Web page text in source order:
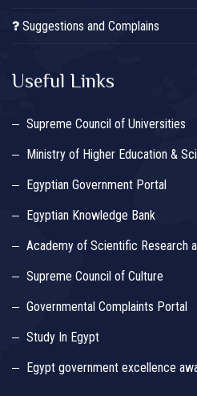
Suggestions and Complains
Useful Links
Supreme Council of Universities
Ministry of Higher Education &
Egyptian Government Portal
Egyptian Knowledge Bank
Academy of Scientific Research
Supreme Council of Culture
Governmental Complaints Portal
Study In Egypt
Egypt government excellence